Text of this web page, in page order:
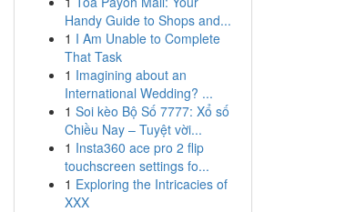
Handy Guide to Shops and...
1 I Am Unable to Complete
That Task
1 Imagining about an
International Wedding? ...
1 Soi kèo Bộ Số 7777: Xổ số
Chiều Nay – Tuyệt vời...
1 Insta360 ace pro 2 flip
touchscreen settings fo...
1 Exploring the Intricacies of
XXX